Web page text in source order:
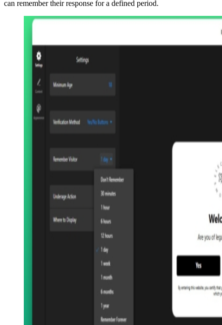
can remember their response for a defined period.